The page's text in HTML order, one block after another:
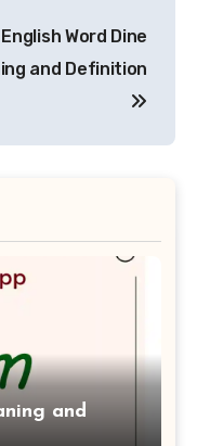
English Word Dine
and Definition
and